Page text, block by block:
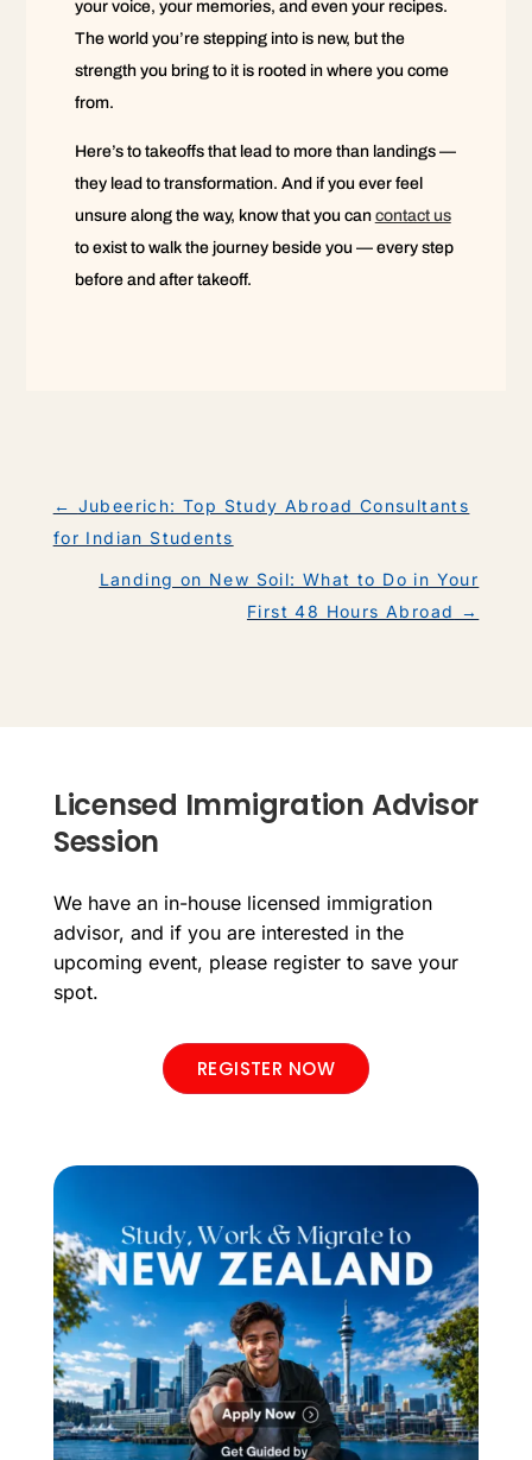
your voice, your memories, and even your recipes.
The world you’re stepping into is new, but the
strength you bring to it is rooted in where you come
from.
Here’s to takeoffs that lead to more than landings —
they lead to transformation. And if you ever feel
unsure along the way, know that you can contact us
to exist to walk the journey beside you — every step
before and after takeoff.
← Jubeerich: Top Study Abroad Consultants
for Indian Students
Landing on New Soil: What to Do in Your
First 48 Hours Abroad →
Licensed Immigration Advisor
Session
We have an in-house licensed immigration
advisor, and if you are interested in the
upcoming event, please register to save your
spot.
REGISTER NOW